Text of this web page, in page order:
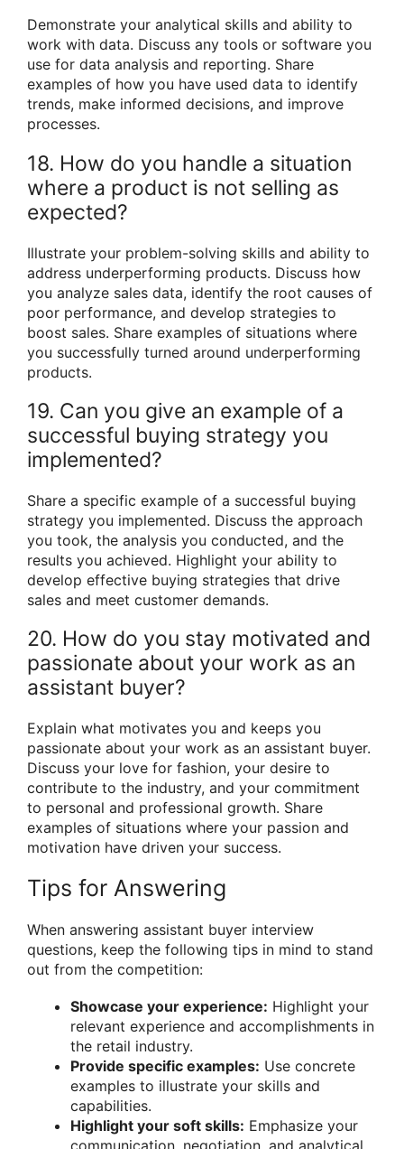
Demonstrate your analytical skills and ability to
work with data. Discuss any tools or software you
use for data analysis and reporting. Share
examples of how you have used data to identify
trends, make informed decisions, and improve
processes.
18. How do you handle a situation
where a product is not selling as
expected?
Illustrate your problem-solving skills and ability to
address underperforming products. Discuss how
you analyze sales data, identify the root causes of
poor performance, and develop strategies to
boost sales. Share examples of situations where
you successfully turned around underperforming
products.
19. Can you give an example of a
successful buying strategy you
implemented?
Share a specific example of a successful buying
strategy you implemented. Discuss the approach
you took, the analysis you conducted, and the
results you achieved. Highlight your ability to
develop effective buying strategies that drive
sales and meet customer demands.
20. How do you stay motivated and
passionate about your work as an
assistant buyer?
Explain what motivates you and keeps you
passionate about your work as an assistant buyer.
Discuss your love for fashion, your desire to
contribute to the industry, and your commitment
to personal and professional growth. Share
examples of situations where your passion and
motivation have driven your success.
Tips for Answering
When answering assistant buyer interview
questions, keep the following tips in mind to stand
out from the competition:
Showcase your experience: Highlight your
relevant experience and accomplishments in
the retail industry.
Provide specific examples: Use concrete
examples to illustrate your skills and
capabilities.
Highlight your soft skills: Emphasize your